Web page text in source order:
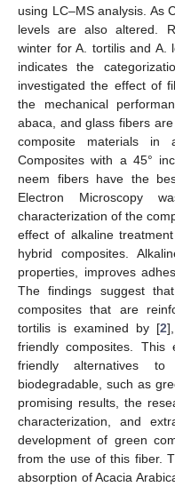
using LC–MS analysis. As
levels are also altered.
winter for A. tortilis and A.
indicates the
investigated the effect of
the mechanical
abaca, and glass fibers
composite materials in
Composites with a 45°
neem fibers have the
Electron Microscopy
characterization of the
effect of alkaline
hybrid composites.
properties, improves
The findings suggest
composites that are
tortilis is examined by [2
friendly composites. This
friendly alternatives
biodegradable, such as
promising results, the
characterization, and
development of green
from the use of this fiber.
absorption of Acacia